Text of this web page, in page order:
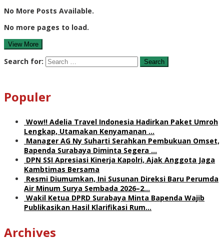
No More Posts Available.
No more pages to load.
View More
Search for:
Populer
Wow!! Adelia Travel Indonesia Hadirkan Paket Umroh
Lengkap, Utamakan Kenyamanan …
Manager AG Ny Suharti Serahkan Pembukuan Omset,
Bapenda Surabaya Diminta Segera …
DPN SSI Apresiasi Kinerja Kapolri, Ajak Anggota Jaga
Kambtimas Bersama
Resmi Diumumkan, Ini Susunan Direksi Baru Perumda
Air Minum Surya Sembada 2026–2…
Wakil Ketua DPRD Surabaya Minta Bapenda Wajib
Publikasikan Hasil Klarifikasi Rum…
Archives